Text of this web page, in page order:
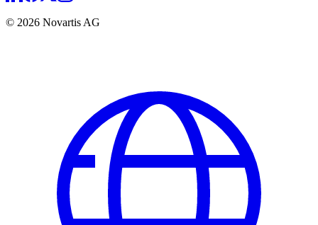
© 2026 Novartis AG